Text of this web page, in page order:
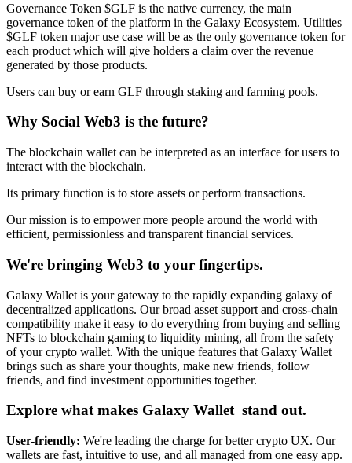
Governance Token $GLF is the native currency, the main
governance token of the platform in the Galaxy Ecosystem. Utilities
$GLF token major use case will be as the only governance token for
each product which will give holders a claim over the revenue
generated by those products.
Users can buy or earn GLF through staking and farming pools.
Why Social Web3 is the future?
The blockchain wallet can be interpreted as an interface for users to
interact with the blockchain.
Its primary function is to store assets or perform transactions.
Our mission is to empower more people around the world with
efficient, permissionless and transparent financial services.
We're bringing Web3 to your fingertips.
Galaxy Wallet is your gateway to the rapidly expanding galaxy of
decentralized applications. Our broad asset support and cross-chain
compatibility make it easy to do everything from buying and selling
NFTs to blockchain gaming to liquidity mining, all from the safety
of your crypto wallet. With the unique features that Galaxy Wallet
brings such as share your thoughts, make new friends, follow
friends, and find investment opportunities together.
Explore what makes Galaxy Wallet stand out.
User-friendly: We're leading the charge for better crypto UX. Our
wallets are fast, intuitive to use, and all managed from one easy app.